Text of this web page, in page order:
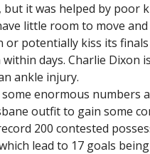
it was helped by poor
little room to move
or potentially kiss its
days. Charlie Dixon
ankle injury.
some enormous numbers
outfit to gain some
200 contested
lead to 17 goals